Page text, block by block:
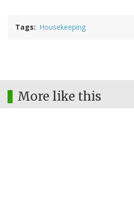
Tags Housekeeping
More like this